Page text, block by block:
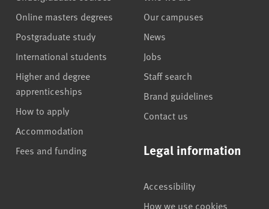
Online masters degrees
Postgraduate study
International students
Higher and degree
apprenticeships
How to apply
Accommodation
Fees and funding
Our campuses
News
Jobs
Staff search
Brand guidelines
Contact us
Legal information
Accessibility
How we use cookies